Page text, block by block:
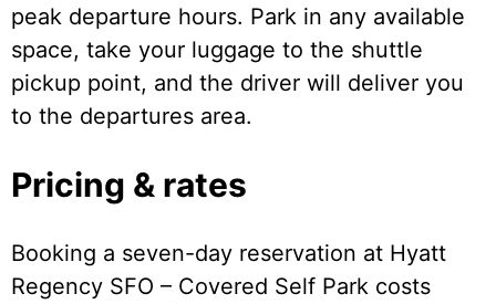
peak departure hours. Park in any available
space, take your luggage to the shuttle
pickup point, and the driver will deliver you
to the departures area.
Pricing & rates
Booking a seven-day reservation at Hyatt
Regency SFO – Covered Self Park costs